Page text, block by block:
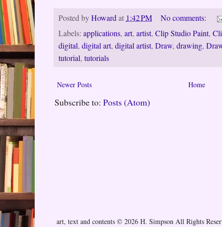
Posted byHowardat 1:42 PM
No comments:
Labels: applications, art, artist, Clip Studio Paint,
digital, digital art, digital artist, Draw, drawing,
tutorial, tutorials
Newer Posts Home
Subscribe to: Posts (Atom)
art, text and contents © 2026 H. Simpson All Rights